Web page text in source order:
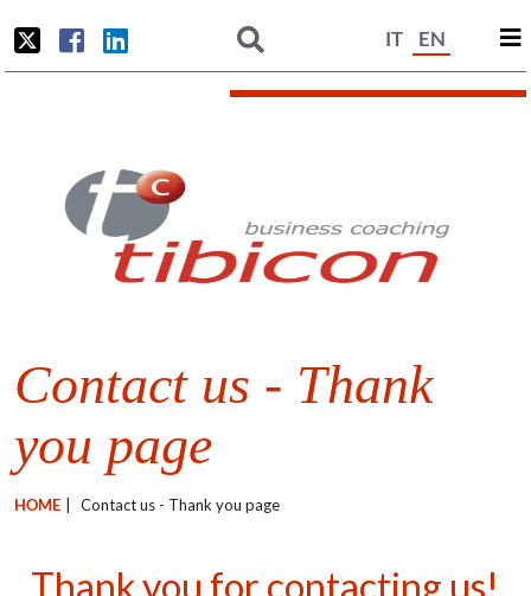
IT EN
Contact us - Thank
you page
HOME Contact us - Thank you page
Thank you for contacting us!